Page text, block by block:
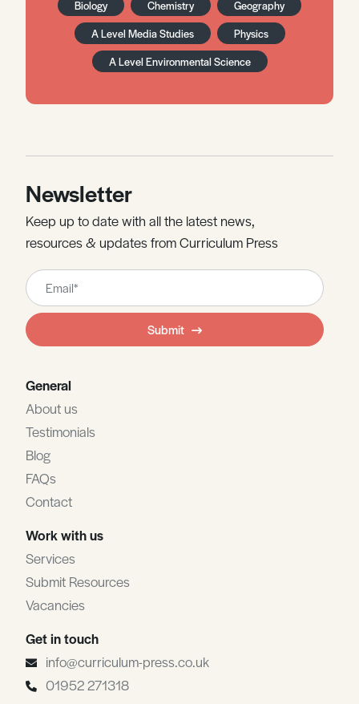
Biology Chemistry
Geography
A Level Media Studies
Physics
A Level Environmental Science
Newsletter
Keep up to date with all the latest news,
resources & updates from Curriculum Press
Leave
this
field
blank
Submit
General
About us
Testimonials
Blog
FAQs
Contact
Work with us
Services
Submit Resources
Vacancies
Get in touch
info@curriculum-press.co.uk
01952 271318